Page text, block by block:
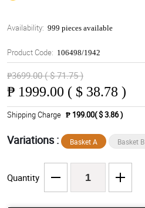
Availability: 999 pieces available
Product Code: 106498/1942
₱3699.00 ( $ 71.75 )
₱ 1999.00 ( $ 38.78 )
Shipping Charge ₱ 199.00( $ 3.86 )
Variations : Basket A Basket B
Quantity